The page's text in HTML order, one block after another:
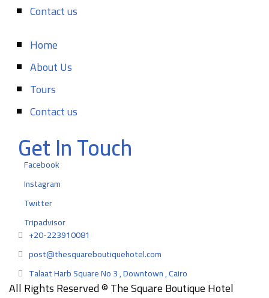
Contact us
Home
About Us
Tours
Contact us
Get In Touch
Facebook
Instagram
Twitter
Tripadvisor
+20-223910081
post@thesquareboutiquehotel.com
Talaat Harb Square No 3 , Downtown , Cairo
All Rights Reserved © The Square Boutique Hotel